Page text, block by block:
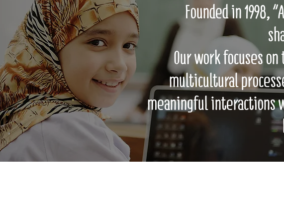
Founded in 1998,
Our work focuses
multicultural
meaningful interactions